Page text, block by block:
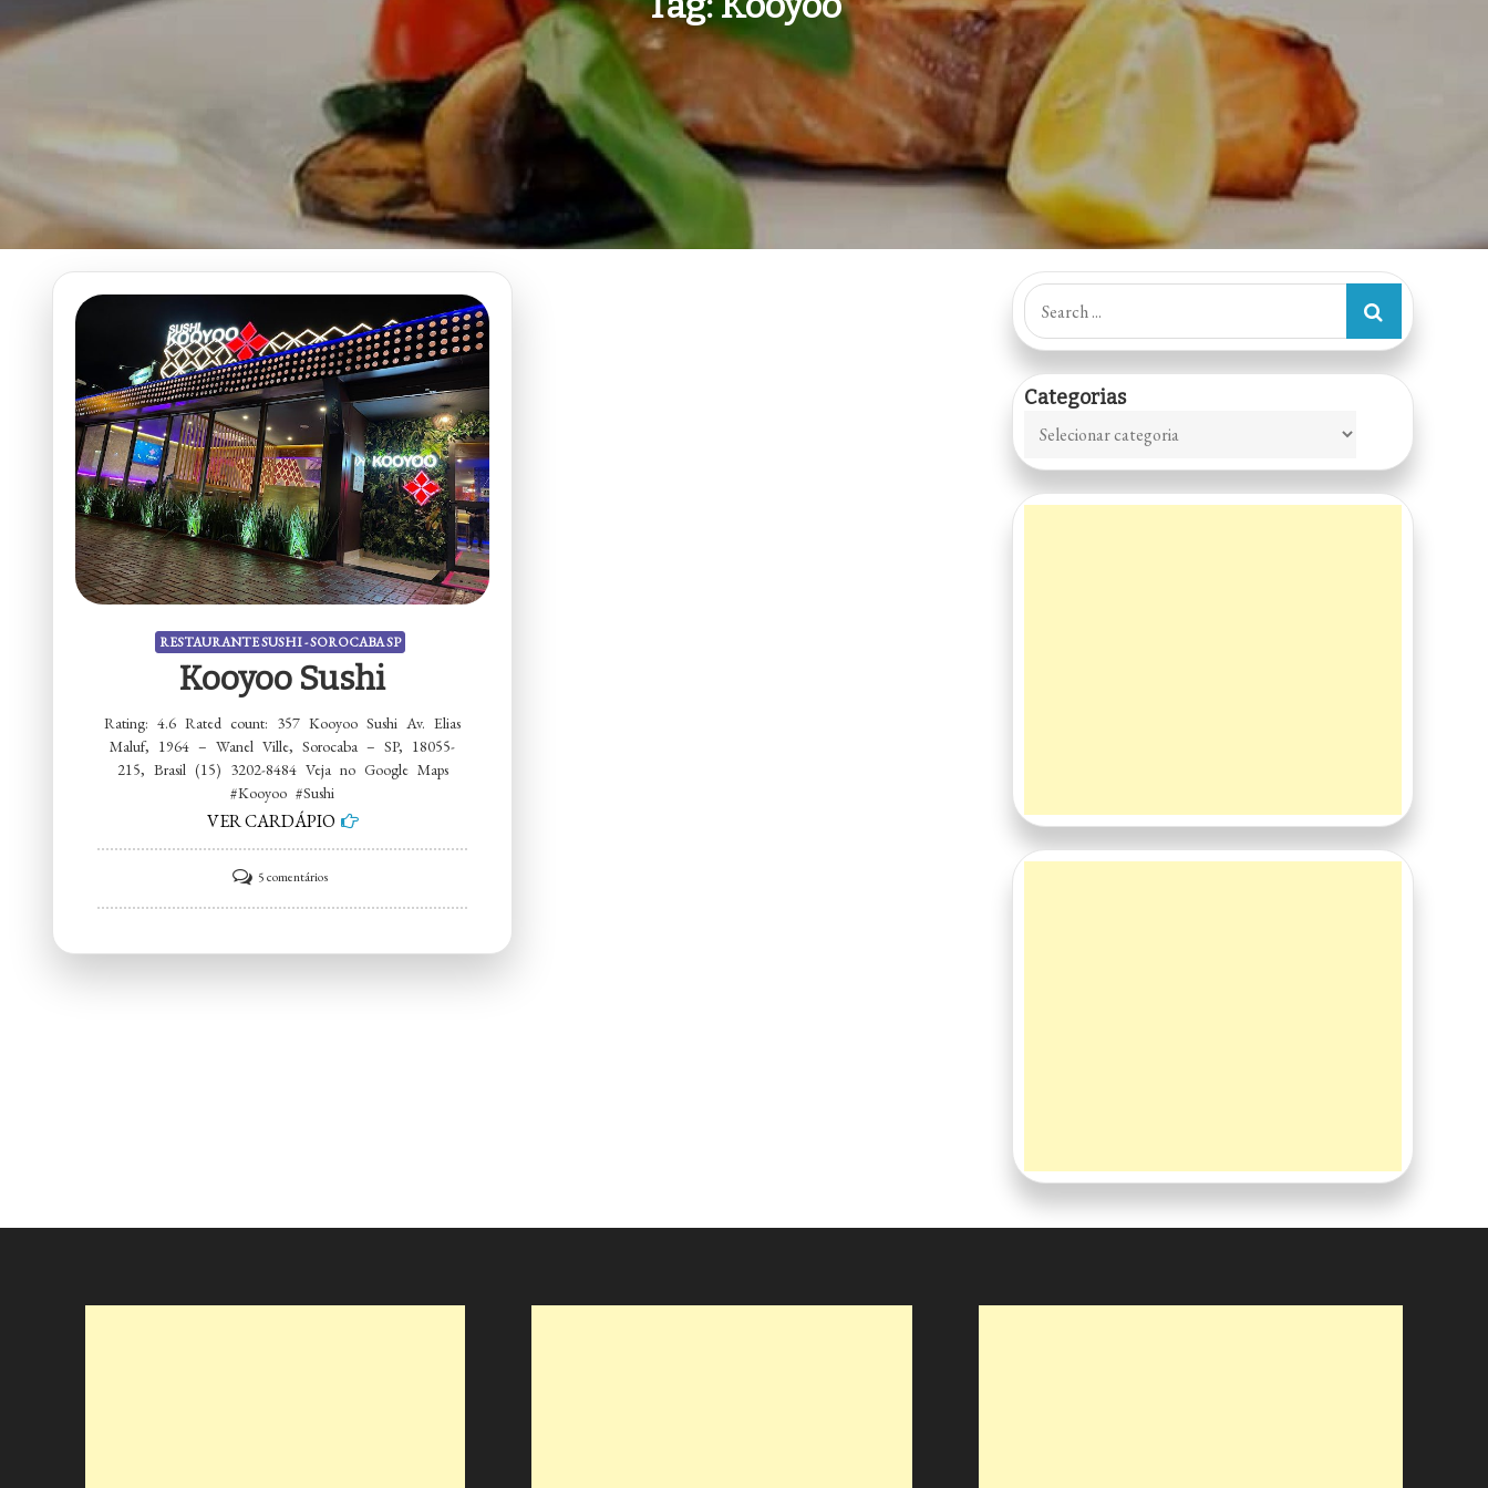
RESTAURANTE SUSHI - SOROCABA SP
Kooyoo Sushi
Rating: 4.6 Rated count: 357 Kooyoo Sushi Av. Elias
Maluf, 1964 – Wanel Ville, Sorocaba – SP, 18055-
215, Brasil (15) 3202-8484 Veja no Google Maps
#Kooyoo #Sushi
VER CARDÁPIO
5 comentáriosem
Kooyoo
Search
for:
Categorias
Categorias